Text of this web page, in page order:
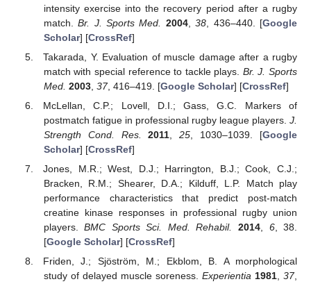
intensity exercise into the recovery period after a rugby
match.Br. J. Sports Med. 2004,38 , 436–440. [Google
Scholar] [CrossRef]
Takarada, Y. Evaluation of muscle damage after a rugby
match with special reference to tackle plays. Br. J. Sports
Med. 2003, 37, 416–419. [Google Scholar] [CrossRef]
McLellan, C.P.; Lovell, D.I.; Gass, G.C. Markers of
postmatch fatigue in professional rugby league players. J.
Strength Cond. Res.
2011 ,25 , 1030–1039. [Google
Scholar] [CrossRef]
Jones, M.R.; West, D.J.; Harrington, B.J.; Cook, C.J.;
Bracken, R.M.; Shearer, D.A.; Kilduff, L.P. Match play
performance characteristics that predict post-match
creatine kinase responses in professional rugby union
players.BMC Sports Sci. Med. Rehabil. 2014, 6, 38.
[Google Scholar] [CrossRef]
Friden, J.; Sjöström, M.; Ekblom, B. A morphological
study of delayed muscle soreness. Experientia 1981, 37,